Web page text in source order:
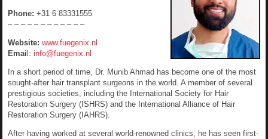
Phone:+31 6 83331555
– – – – – – – – – – – –
Website: www.fuegenix.nl
Emai l:info@fuegenix.nl
In a short period of time, Dr. Munib Ahmad has become one of the most
sought-after hair transplant surgeons in the world. A member of several
prestigious societies, including the International Society for Hair
Restoration Surgery (ISHRS) and the International Alliance of Hair
Restoration Surgery (IAHRS).
After having worked at several world-renowned clinics, he has seen first-